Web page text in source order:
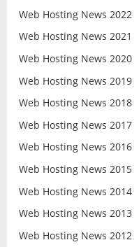
Web Hosting News 2022
Web Hosting News 2021
Web Hosting News 2020
Web Hosting News 2019
Web Hosting News 2018
Web Hosting News 2017
Web Hosting News 2016
Web Hosting News 2015
Web Hosting News 2014
Web Hosting News 2013
Web Hosting News 2012